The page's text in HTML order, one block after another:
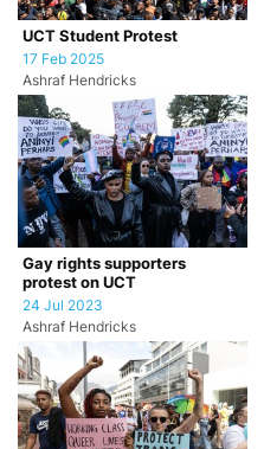
UCT Student Protest
17 Feb 2025
Ashraf Hendricks
Gay rights supporters
protest on UCT
24 Jul 2023
Ashraf Hendricks